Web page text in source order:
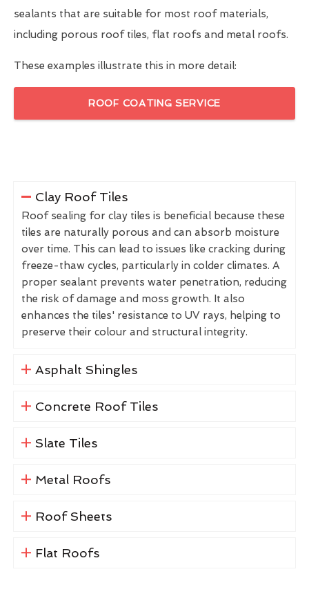
sealants that are suitable for most roof materials,
including porous roof tiles, flat roofs and metal roofs.
These examples illustrate this in more detail:
ROOF COATING SERVICE
Clay Roof Tiles
Roof sealing for clay tiles is beneficial because these
tiles are naturally porous and can absorb moisture
over time. This can lead to issues like cracking during
freeze-thaw cycles, particularly in colder climates. A
proper sealant prevents water penetration, reducing
the risk of damage and moss growth. It also
enhances the tiles' resistance to UV rays, helping to
preserve their colour and structural integrity.
Asphalt Shingles
Concrete Roof Tiles
Slate Tiles
Metal Roofs
Roof Sheets
Flat Roofs